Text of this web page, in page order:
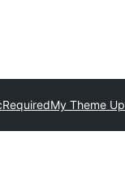
RequiredMy Theme